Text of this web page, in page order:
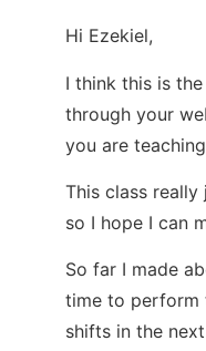
Hi Ezekiel,
I think this is
through your
you are
This class
so I hope I can
So far I made
time to perform
shifts in the